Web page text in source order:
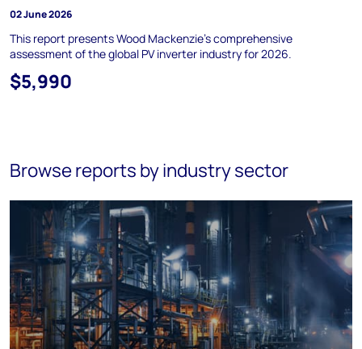
02 June 2026
This report presents Wood Mackenzie’s comprehensive
assessment of the global PV inverter industry for 2026.
$5,990
Browse reports by industry sector